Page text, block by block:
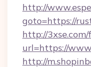
http://
goto=https://
http://
url=https://
http://